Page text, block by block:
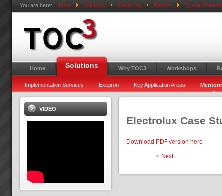
You are here: Home Solutions Mentoring Results Typical
Home Solutions Why TOC3 Workshops
Implementation Services Exepron Key Application Areas
Electrolux Case
Download PDF version here
Next
VIDEO